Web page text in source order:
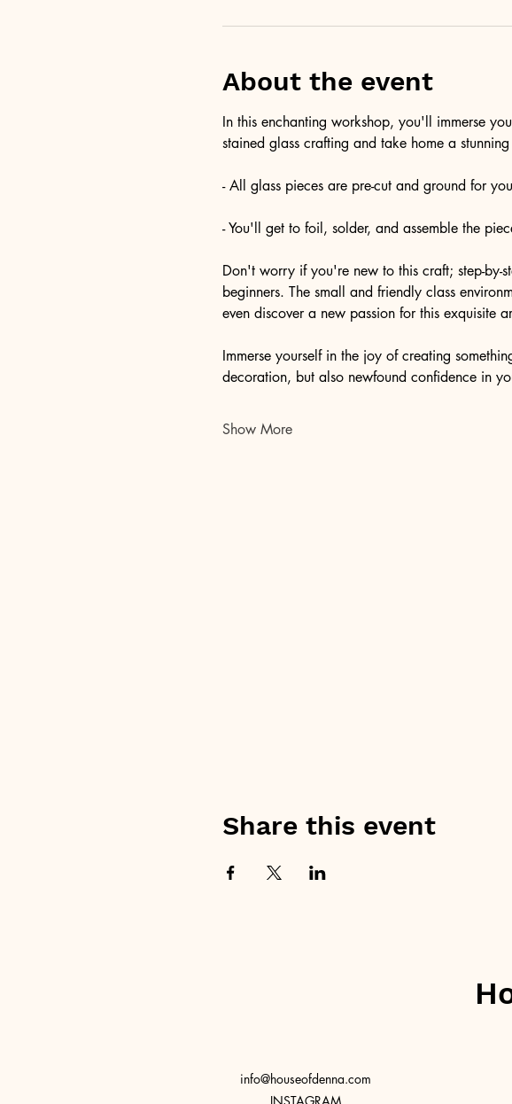
About the event
In this enchanting workshop, you'll immerse
stained glass crafting and take home a
- All glass pieces are pre-cut and ground for
- You'll get to foil, solder, and assemble the
Don't worry if you're new to this craft; step-by-
beginners. The small and friendly class
even discover a new passion for this exquisite
Immerse yourself in the joy of creating
decoration, but also newfound confidence in
Show More
Share this event
info@houseofdenna.com
INSTAGRAM